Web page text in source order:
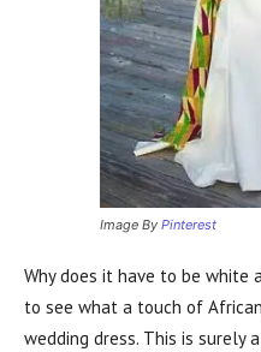
Image By Pinterest
Why does it have to be white
to see what a touch of
wedding dress. This is surely